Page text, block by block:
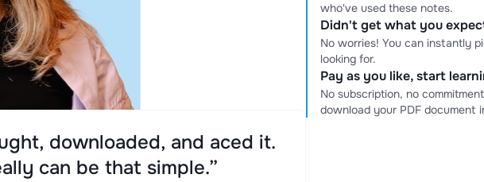
who've used these notes.
Didn't get what you
No worries! You can instantly
looking for.
Pay as you like, start
No subscription, no
download your PDF document
downloaded, and aced it.
can be that simple.”